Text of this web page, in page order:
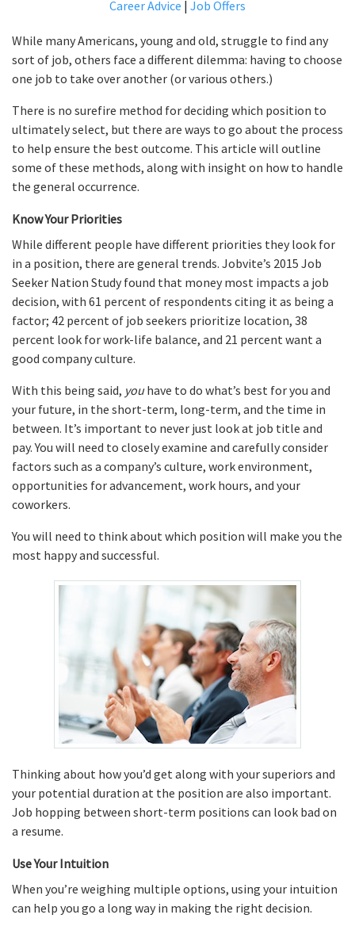
Career Advice | Job Offers
While many Americans, young and old, struggle to find any
sort of job, others face a different dilemma: having to choose
one job to take over another (or various others.)
There is no surefire method for deciding which position to
ultimately select, but there are ways to go about the process
to help ensure the best outcome. This article will outline
some of these methods, along with insight on how to handle
the general occurrence.
Know Your Priorities
While different people have different priorities they look for
in a position, there are general trends. Jobvite’s 2015 Job
Seeker Nation Study found that money most impacts a job
decision, with 61 percent of respondents citing it as being a
factor; 42 percent of job seekers prioritize location, 38
percent look for work-life balance, and 21 percent want a
good company culture.
With this being said, youhave to do what’s best for you and
your future, in the short-term, long-term, and the time in
between. It’s important to never just look at job title and
pay. You will need to closely examine and carefully consider
factors such as a company’s culture, work environment,
opportunities for advancement, work hours, and your
coworkers.
You will need to think about which position will make you the
most happy and successful.
Thinking about how you’d get along with your superiors and
your potential duration at the position are also important.
Job hopping between short-term positions can look bad on
a resume.
Use Your Intuition
When you’re weighing multiple options, using your intuition
can help you go a long way in making the right decision.